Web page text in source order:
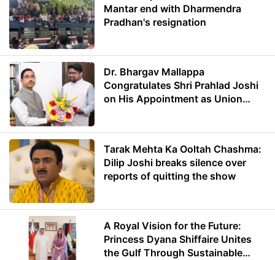
Mantar end with Dharmendra
Pradhan's resignation
Dr. Bhargav Mallappa
Congratulates Shri Prahlad Joshi
on His Appointment as Union
Tarak Mehta Ka Ooltah Chashma:
Dilip Joshi breaks silence over
reports of quitting the show
A Royal Vision for the Future:
Princess Dyana Shiffaire Unites
the Gulf Through Sustainable